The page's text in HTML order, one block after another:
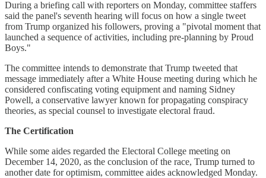
During a briefing call with reporters on Monday, committee staffers
said the panel's seventh hearing will focus on how a single tweet
from Trump organized his followers, proving a "pivotal moment that
launched a sequence of activities, including pre-planning by Proud
Boys."
The committee intends to demonstrate that Trump tweeted that
message immediately after a White House meeting during which he
considered confiscating voting equipment and naming Sidney
Powell, a conservative lawyer known for propagating conspiracy
theories, as special counsel to investigate electoral fraud.
The Certification
While some aides regarded the Electoral College meeting on
December 14, 2020, as the conclusion of the race, Trump turned to
another date for optimism, committee aides acknowledged Monday.